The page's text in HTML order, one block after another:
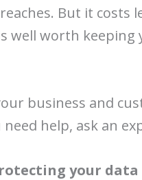
But it
well worth keeping
business and
help, ask an
your data